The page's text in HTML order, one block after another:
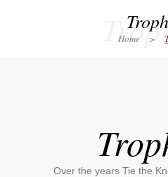
Home >
Over the years Tie the